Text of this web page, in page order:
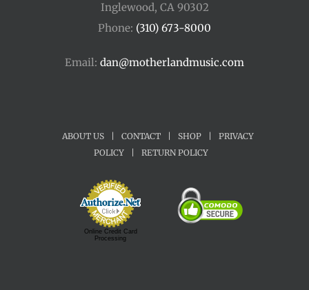
Inglewood, CA 90302
Phone: (310) 673-8000
Email: dan@motherlandmusic.com
ABOUT US CONTACT SHOP
PRIVACY
POLICY
RETURN POLICY
Online Credit Card
Processing